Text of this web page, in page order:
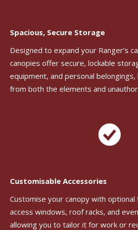
Spacious, Secure Storage
Designed to expand your Ranger’s
canopies offer secure, lockable
equipment, and personal
from both the elements and
Customisable Accessories
Customise your canopy with
access windows, roof racks, and
allowing you to tailor it for work or